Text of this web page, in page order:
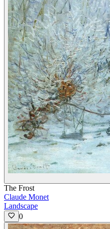
The Frost
Claude Monet
Landscape
0